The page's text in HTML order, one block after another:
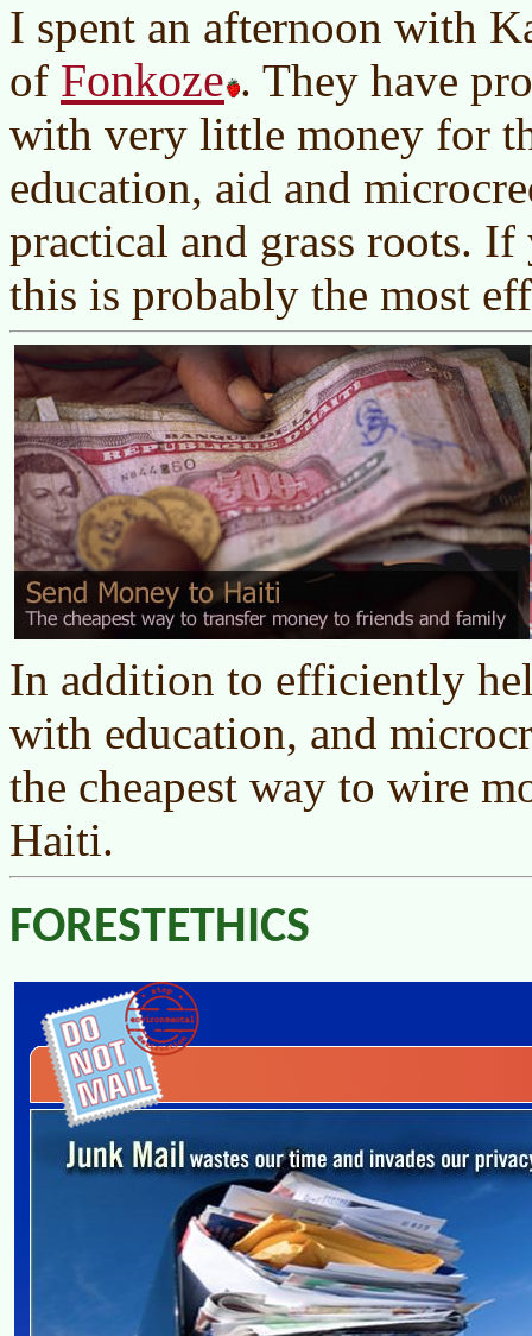
I spent an afternoon with
of Fonkoze . They have
with very little money for
education, aid and
practical and grass roots.
this is probably the most
In addition to efficiently
with education, and
the cheapest way to wire
Haiti.
FORESTETHICS